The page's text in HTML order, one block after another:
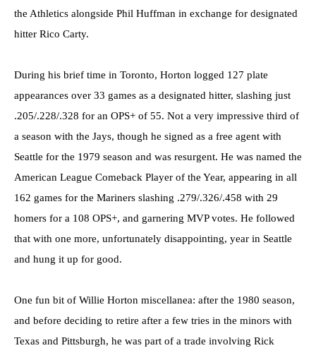
the Athletics alongside Phil Huffman in exchange for designated
hitter Rico Carty.
During his brief time in Toronto, Horton logged 127 plate
appearances over 33 games as a designated hitter, slashing just
.205/.228/.328 for an OPS+ of 55. Not a very impressive third of
a season with the Jays, though he signed as a free agent with
Seattle for the 1979 season and was resurgent. He was named the
American League Comeback Player of the Year, appearing in all
162 games for the Mariners slashing .279/.326/.458 with 29
homers for a 108 OPS+, and garnering MVP votes. He followed
that with one more, unfortunately disappointing, year in Seattle
and hung it up for good.
One fun bit of Willie Horton miscellanea: after the 1980 season,
and before deciding to retire after a few tries in the minors with
Texas and Pittsburgh, he was part of a trade involving Rick